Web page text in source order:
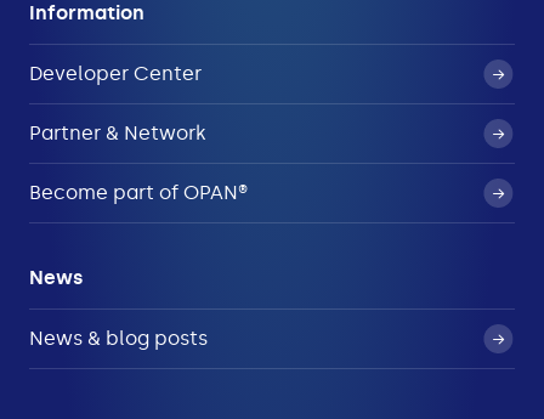
Information
Developer Center
Partner & Network
Become part of OPAN®
News
News & blog posts